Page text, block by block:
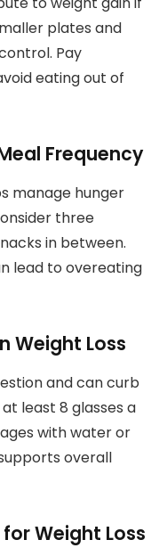
plates and
Pay
eating out of
Frequency
manage hunger
three
in between.
lead to overeating
Weight Loss
and can curb
least 8 glasses a
with water or
overall
Weight Loss